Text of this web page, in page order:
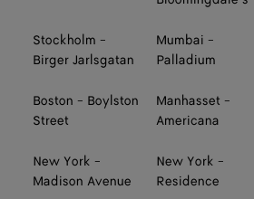
Stockholm -
Birger Jarlsgatan
Mumbai -
Palladium
Boston - Boylston
Street
Manhasset -
Americana
New York -
Madison Avenue
New York -
Residence